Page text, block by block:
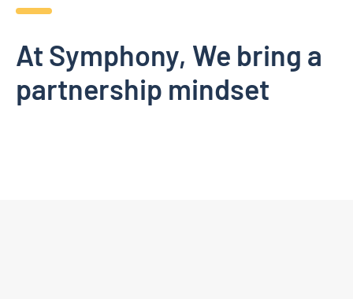
At Symphony, We bring a
partnership mindset